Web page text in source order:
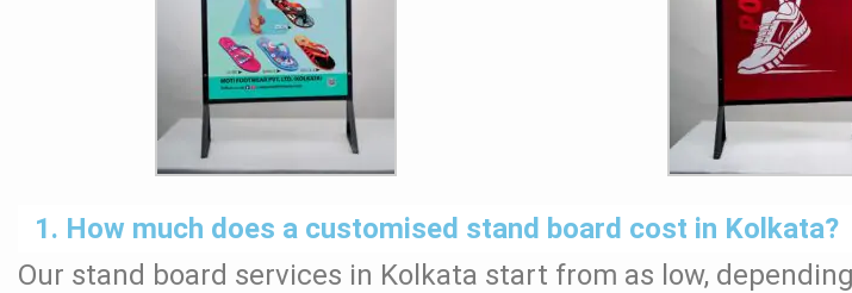
1. How much does a customised stand board cost in Kolkata?
Our stand board services in Kolkata start from as low,